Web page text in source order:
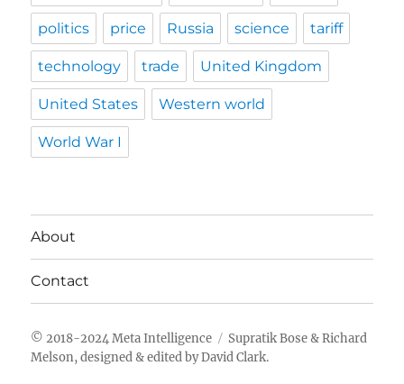
politics price Russia science tariff
technology trade United Kingdom
United States Western world
World War I
About
Contact
Meta Intelligence